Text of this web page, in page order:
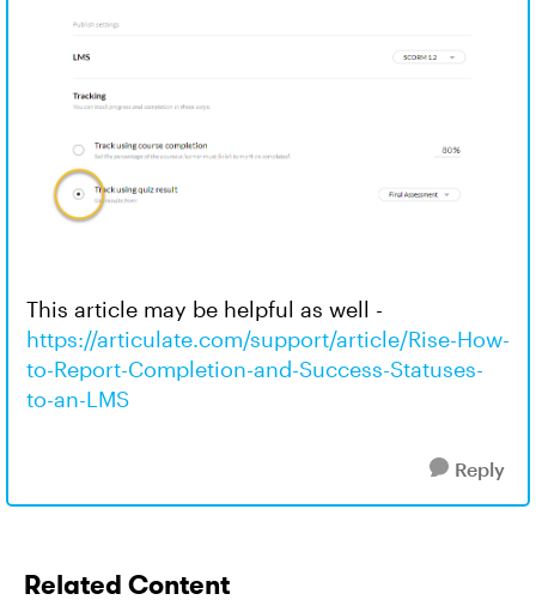
This article may be helpful as well -
https://articulate.com/support/article/Rise-How-
to-Report-Completion-and-Success-Statuses-
to-an-LMS
Reply
Related Content